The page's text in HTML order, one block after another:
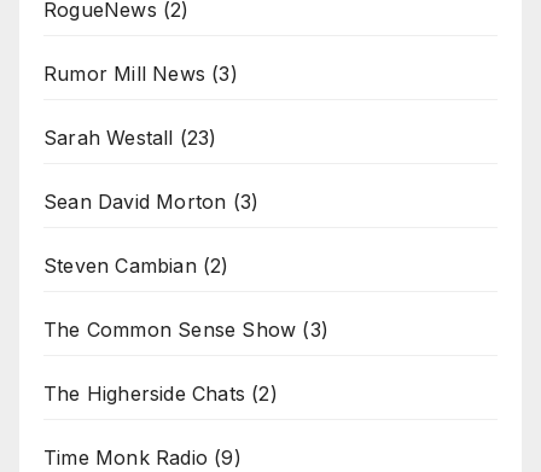
RogueNews (2)
Rumor Mill News (3)
Sarah Westall (23)
Sean David Morton (3)
Steven Cambian(2)
The Common Sense Show (3)
The Higherside Chats (2)
Time Monk Radio (9)